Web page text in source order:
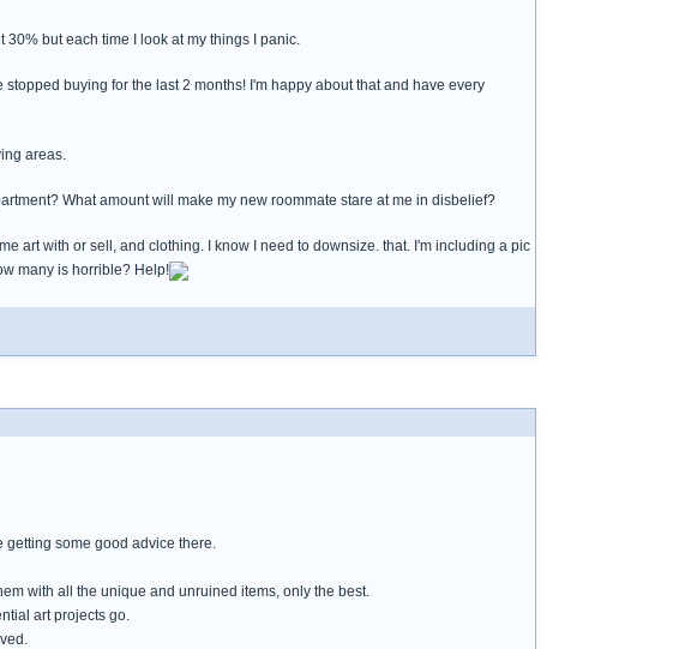
but each time I look at my things I panic.
buying for the last 2 months! I'm happy about that and have every
areas.
What amount will make my new roommate stare at me in disbelief?
art with or sell, and clothing. I know I need to downsize. that. I'm including a pic
many is horrible? Help!
getting some good advice there.
with all the unique and unruined items, only the best.
art projects go.